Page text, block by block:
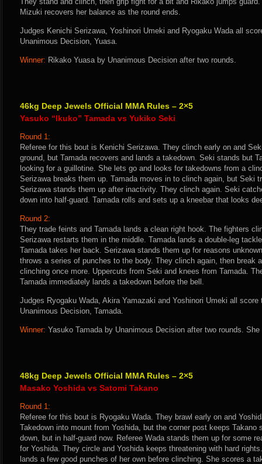
Mizuki recovers her balance as the round ends.
Judges Kenichi Serizawa, Yoshinori Umeki and Ryogaku Wada all
Unanimous Decision, Yuasa.
Winner: Rikako Yuasa by Unanimous Decision after two rounds.
46kg Deep Jewels Official MMA Rules – 2×5
Yasuko “Ikuko” Tamada vs Yukiko Seki
Round 1:
Referee for this bout is Kenichi Serizawa. They clinch early on and
ground, but Tamada recovers and lands a takedown. Seki stands but
looking for a guillotine. She lets go and looks for takedowns from a
Serizawa breaks them up. Tamada moves in to clinch again, but Seki
Serizawa stands them up after inactivity. They clinch again. Seki
down into half-guard. Tamada rolls and sets up a kneebar that looks
Round 2:
They trade feints and Tamada lands a clean right hook. The fighters
Serizawa restarts them in the middle. Tamada lands a double-leg
Tamada takes her back. Serizawa stands them up for reasons
throws a series of punches to the body. They clinch again, then break
clinching once more. Uppercuts from Seki and knees from Tamada.
Tamada immediately lands a takedown before the bell.
Judges Ryogaku Wada, Akira Yamazaki and Yoshinori Umeki all
Unanimous Decision, Tamada.
Winner: Yasuko Tamada by Unanimous Decision after two rounds.
48kg Deep Jewels Official MMA Rules – 2×5
Masako Yoshida vs Satomi Takano
Round 1:
Referee for this bout is Ryogaku Wada. They brawl early on and
Takedown into mount from Yoshida, but the corner post keeps Takano
down, but in half-guard now. Referee Wada stands them up for some
for Yoshida. They circle and Yoshida keeps threatening with hard
lands a few good punches of her own before clinching. She scores a